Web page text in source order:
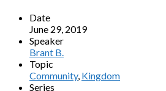
Date
June 29, 2019
Speaker
Brant B.
Topic
Community, Kingdom
Series